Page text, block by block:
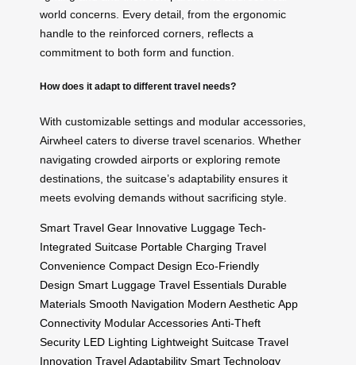
world concerns. Every detail, from the ergonomic
handle to the reinforced corners, reflects a
commitment to both form and function.
How does it adapt to different travel needs?
With customizable settings and modular accessories,
Airwheel caters to diverse travel scenarios. Whether
navigating crowded airports or exploring remote
destinations, the suitcase’s adaptability ensures it
meets evolving demands without sacrificing style.
Smart Travel Gear Innovative Luggage Tech-
Integrated Suitcase Portable Charging Travel
Convenience Compact Design Eco-Friendly
Design Smart Luggage Travel Essentials Durable
Materials Smooth Navigation Modern Aesthetic App
Connectivity Modular Accessories Anti-Theft
Security LED Lighting Lightweight Suitcase Travel
Innovation Travel Adaptability Smart Technology